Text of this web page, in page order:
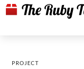
PROJECT